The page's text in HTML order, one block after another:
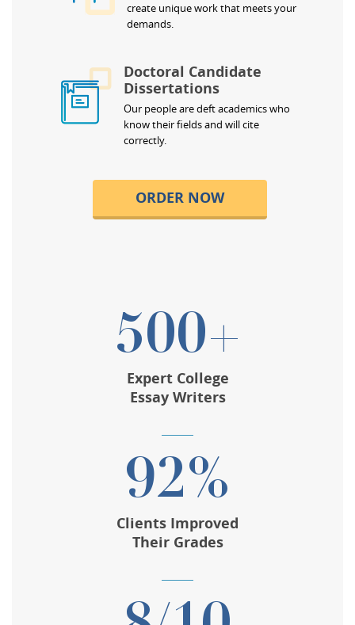
create unique work that meets your
demands.
Doctoral Candidate
Dissertations
Our people are deft academics who
know their fields and will cite
correctly.
ORDER NOW
500+
Expert College
Essay Writers
92%
Clients Improved
Their Grades